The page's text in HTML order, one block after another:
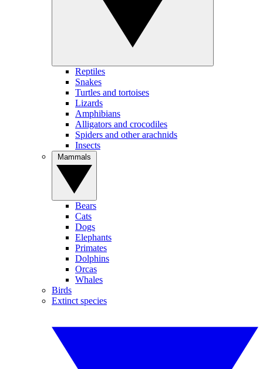
Reptiles
Snakes
Turtles and tortoises
Lizards
Amphibians
Alligators and crocodiles
Spiders and other arachnids
Insects
Bears
Cats
Dogs
Elephants
Primates
Dolphins
Orcas
Whales
Birds
Extinct species